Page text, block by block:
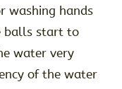
washing hands
balls start to
water very
of the water